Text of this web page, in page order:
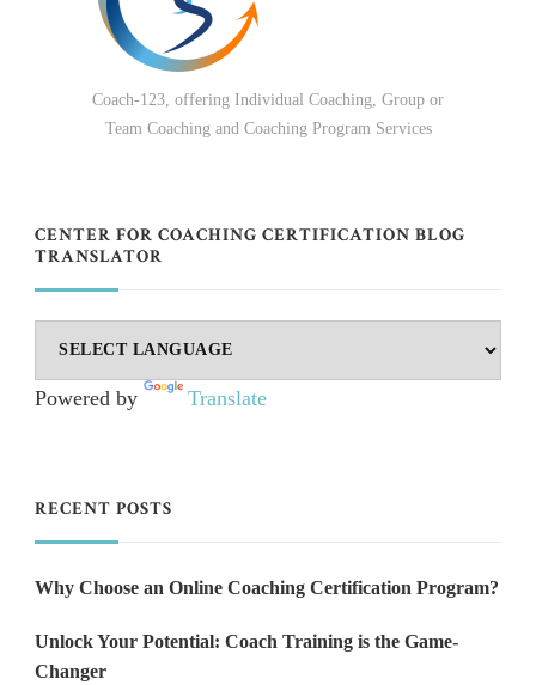
Coach-123, offering Individual Coaching, Group or
Team Coaching and Coaching Program Services
CENTER FOR COACHING CERTIFICATION BLOG
TRANSLATOR
Powered by Translate
RECENT POSTS
Why Choose an Online Coaching Certification Program?
Unlock Your Potential: Coach Training is the Game-
Changer